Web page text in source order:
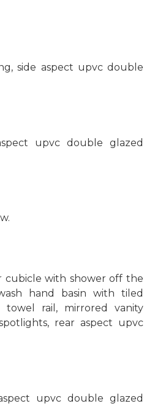
side aspect upvc double
upvc double glazed
cubicle with shower off the
hand basin with tiled
towel rail, mirrored vanity
rear aspect upvc
upvc double glazed